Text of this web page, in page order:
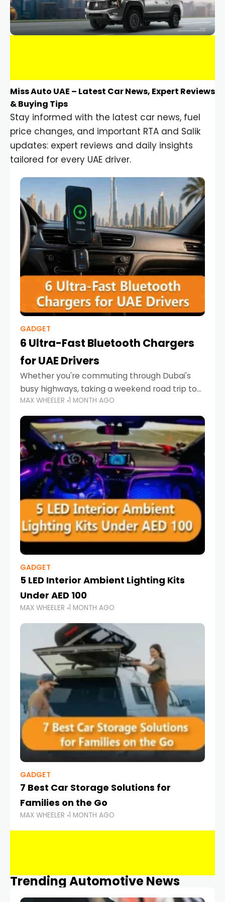
Miss Auto UAE – Latest Car News, Expert Reviews
& Buying Tips
Stay informed with the latest car news, fuel
price changes, and important RTA and Salik
updates: expert reviews and daily insights
tailored for every UAE driver.
GADGET
6 Ultra-Fast Bluetooth Chargers
for UAE Drivers
Whether you're commuting through Dubai's
busy highways, taking a weekend road trip to
Abu Dhabi, or navigating Sharjah's city streets,
keeping your devices charged is more
important than ever. Smartphones
MAX WHEELER 1 MONTH AGO
GADGET
5 LED Interior Ambient Lighting Kits
Under AED 100
MAX WHEELER 1 MONTH AGO
GADGET
7 Best Car Storage Solutions for
Families on the Go
MAX WHEELER 1 MONTH AGO
Trending Automotive News